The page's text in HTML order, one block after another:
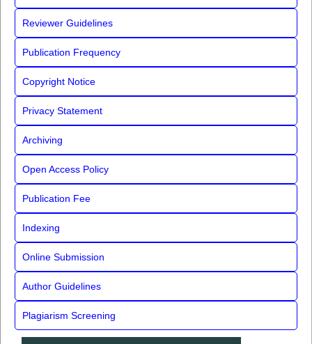
Reviewer Guidelines
Publication Frequency
Copyright Notice
Privacy Statement
Archiving
Open Access Policy
Publication Fee
Indexing
Online Submission
Author Guidelines
Plagiarism Screening